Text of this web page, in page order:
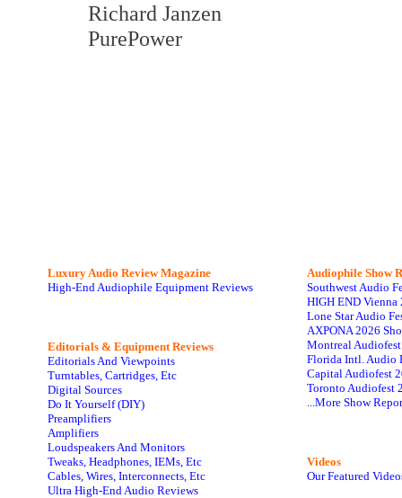
Richard Janzen
PurePower
Luxury Audio Review Magazine
High-End Audiophile Equipment Reviews
Editorials & Equipment Reviews
Editorials And Viewpoints
Turntables, Cartridges, Etc
Digital Sources
Do It Yourself (DIY)
Preamplifiers
Amplifiers
Loudspeakers And Monitors
Tweaks, Headphones, IEMs, Etc
Cables, Wires, Interconnects, Etc
Ultra High-End Audio Reviews
Audiophile Show
Southwest Audio
HIGH END Vienna
Lone Star Audio
AXPONA 2026
Montreal
Florida Intl. Audio
Capital Audiofest
Toronto Audiofest
...More Show
Videos
Our Featured